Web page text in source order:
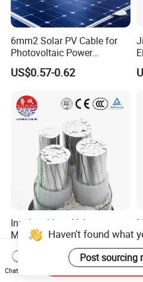
6mm2 Solar PV Cable for
Photovoltaic Power
Systems
US$0.57-0.62
Insulated Low Voltage
Multi-Core Power Cable for
Industrial Construction
US$10.00
Haven't found what
Post sourcing
Chat Now